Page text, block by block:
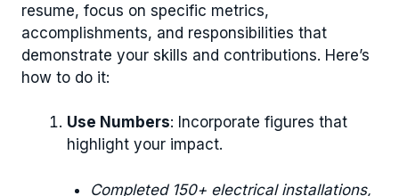
resume, focus on specific metrics,
accomplishments, and responsibilities that
demonstrate your skills and contributions. Here’s
how to do it:
Use Numbers: Incorporate figures that
highlight your impact.
Completed 150+ electrical installations,